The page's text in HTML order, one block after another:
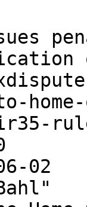
02